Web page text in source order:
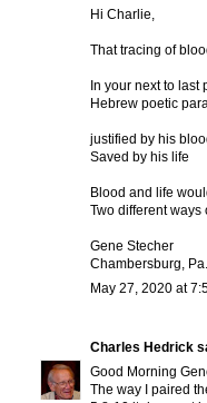
Hi Charlie,
That tracing of
In your next to
Hebrew poetic
justified by his
Saved by his life
Blood and life
Two different ways
Gene Stecher
Chambersburg, Pa.
May 27, 2020 at
Charles Hedrick
Good Morning
The way I paired